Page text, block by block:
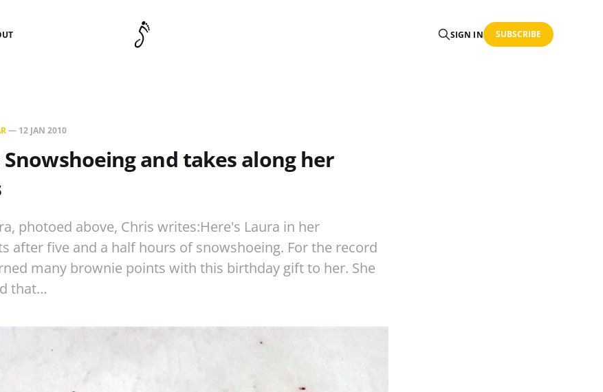
SIGN IN SUBSCRIBE
— 12 JAN 2010
Snowshoeing and takes along her
photoed above, Chris writes:Here's Laura in her
after five and a half hours of snowshoeing. For the record
many brownie points with this birthday gift to her. She
that…